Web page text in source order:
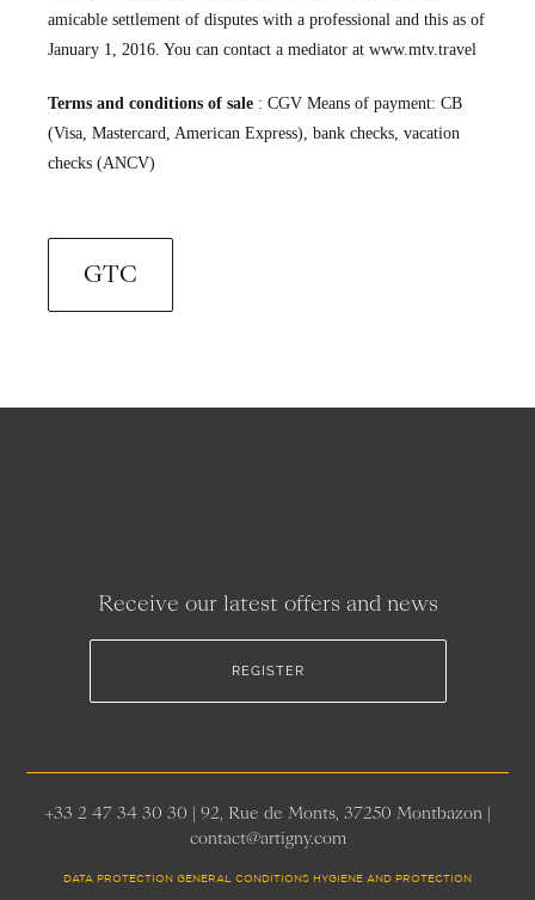
amicable settlement of disputes with a professional and this as of
January 1, 2016. You can contact a mediator at www.mtv.travel
Terms and conditions of sale: CGV Means of payment: CB
(Visa, Mastercard, American Express), bank checks, vacation
checks (ANCV)
GTC
Receive our latest offers and news
REGISTER
+33 2 47 34 30 30 | 92, Rue de Monts, 37250 Montbazon |
contact@artigny.com
DATA PROTECTION GENERAL CONDITIONS HYGIENE AND PROTECTION